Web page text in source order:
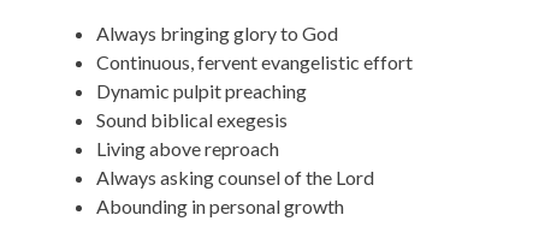
Always bringing glory to God
Continuous, fervent evangelistic effort
Dynamic pulpit preaching
Sound biblical exegesis
Living above reproach
Always asking counsel of the Lord
Abounding in personal growth